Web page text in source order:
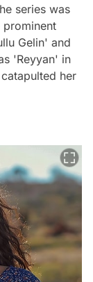
series was
Gelin' and
'Reyyan' in
her